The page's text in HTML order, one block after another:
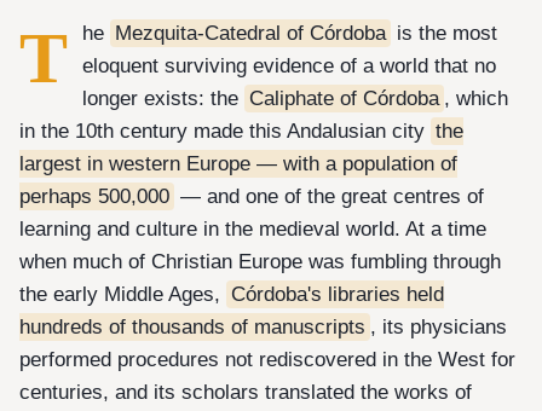
T he Mezquita-Catedral of Córdoba is the most
eloquent surviving evidence of a world that no
longer exists: the Caliphate of Córdoba , which
in the 10th century made this Andalusian city the
largest in western Europe — with a population of
perhaps 500,000 — and one of the great centres of
learning and culture in the medieval world. At a time
when much of Christian Europe was fumbling through
the early Middle Ages, Córdoba's libraries held
hundreds of thousands of manuscripts , its physicians
performed procedures not rediscovered in the West for
centuries, and its scholars translated the works of